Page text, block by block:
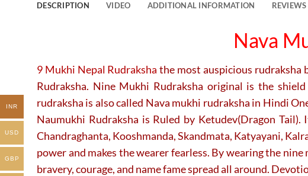
on
the
page
on
the
product
page
DESCRIPTION VIDEO ADDITIONAL INFORMATION
Nava
9 Mukhi Nepal Rudrakshathe most auspicious rudraksha
Rudraksha. Nine Mukhi Rudraksha original is the
rudraksha is also called Nava mukhi rudraksha in Hindi
Naumukhi Rudraksha is Ruled by Ketudev(Dragon
Chandraghanta, Kooshmanda, Skandmata, Katyayani,
power and makes the wearer fearless. By wearing the
bravery, courage, and name fame spread all around.
INR
USD
GBP